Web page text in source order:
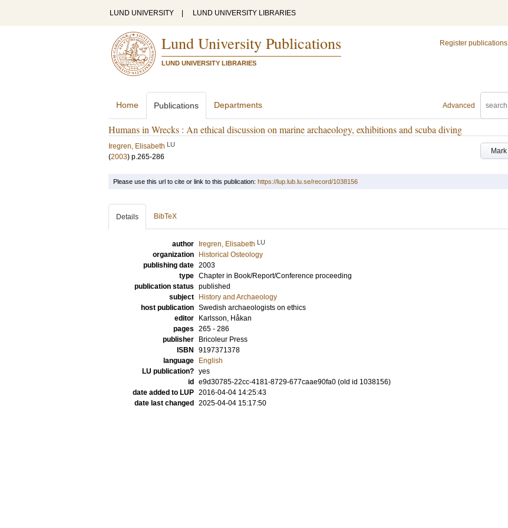
LUND UNIVERSITY LUND UNIVERSITY LIBRARIES
Lund University Publications
LUND UNIVERSITY LIBRARIES
Register publications
Advanced
Home Publications Departments
Humans in Wrecks : An ethical discussion on marine archaeology, exhibitions and scuba diving
Mark
Iregren, Elisabeth LU
(2003) p.265-286
Please use this url to cite or link to this publication: https://lup.lub.lu.se/record/1038156
Details BibTeX
author Iregren, Elisabeth LU
organization
Historical Osteology
publishing date 2003
type Chapter in Book/Report/Conference proceeding
publication status published
subject
History and Archaeology
host publication Swedish archaeologists on ethics
editor
Karlsson, Håkan
pages 265 - 286
publisher
Bricoleur Press
ISBN
9197371378
language
English
LU publication? yes
id
e9d30785-22cc-4181-8729-677caae90fa0 (old id 1038156)
date added to LUP 2016-04-04 14:25:43
date last changed
2025-04-04 15:17:50